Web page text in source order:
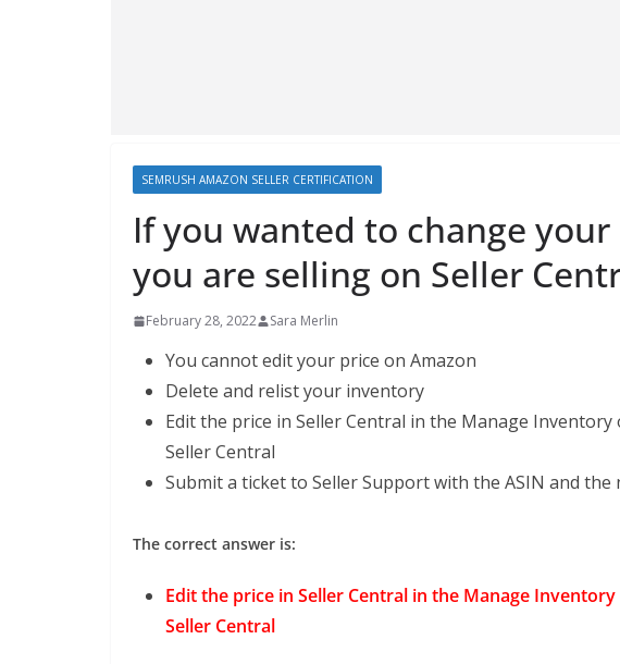
SEMRUSH AMAZON SELLER CERTIFICATION
If you wanted to change
you are selling on Seller
February 28, 2022 Sara Merlin
You cannot edit your price on Amazon
Delete and relist your inventory
Edit the price in Seller Central in the Manage
Seller Central
Submit a ticket to Seller Support with the ASIN and the
The correct answer is:
Edit the price in Seller Central in the Manage
Seller Central